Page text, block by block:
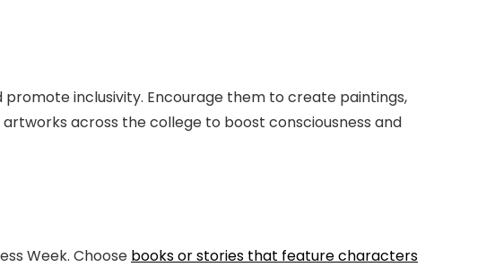
inclusivity. Encourage them to create paintings,
across the college to boost consciousness and
Week. Choose books or stories that feature characters